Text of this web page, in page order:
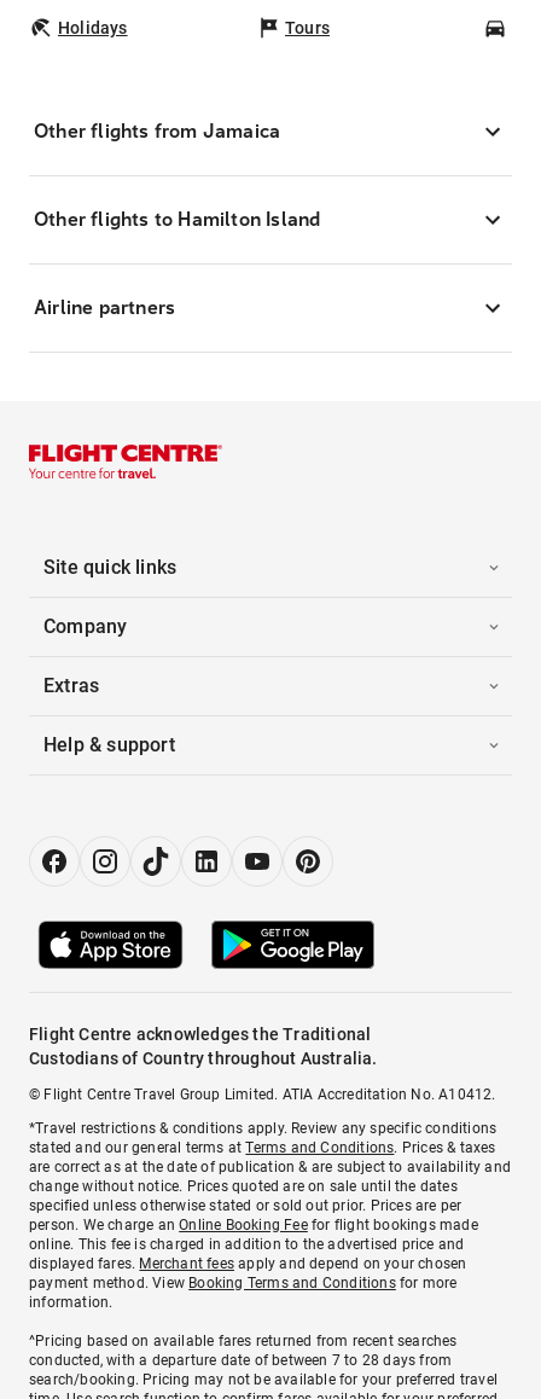
Holidays Tours
Other flights from Jamaica
Other flights to Hamilton Island
Airline partners
Site quick links
Company
Extras
Help & support
Flight Centre acknowledges the Traditional
Custodians of Country throughout Australia.
© Flight Centre Travel Group Limited. ATIA Accreditation No. A10412.
*Travel restrictions & conditions apply. Review any specific conditions
stated and our general terms atTerms and Conditions. Prices & taxes
are correct as at the date of publication & are subject to availability and
change without notice. Prices quoted are on sale until the dates
specified unless otherwise stated or sold out prior. Prices are per
person. We charge anOnline Booking Feefor flight bookings made
online. This fee is charged in addition to the advertised price and
displayed fares. Merchant fees apply and depend on your chosen
payment method. View Booking Terms and Conditionsfor more
information.
^Pricing based on available fares returned from recent searches
conducted, with a departure date of between 7 to 28 days from
search/booking. Pricing may not be available for your preferred travel